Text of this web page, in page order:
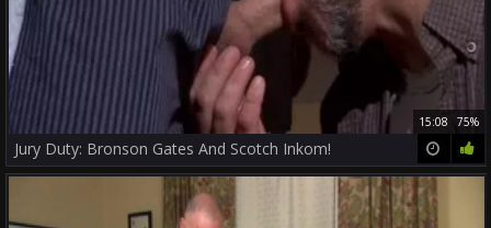
15:08 75%
Jury Duty: Bronson Gates And Scotch Inkom!